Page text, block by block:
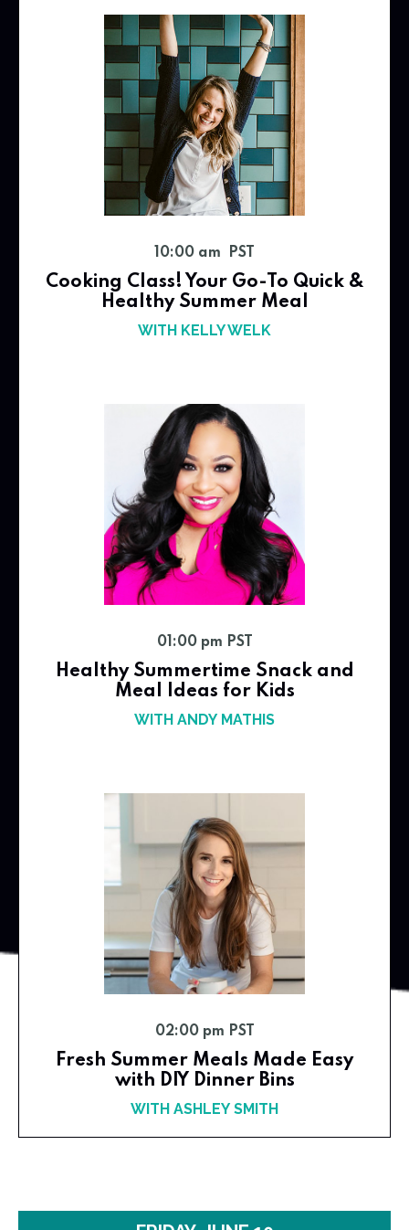
10:00 am PST
Cooking Class! Your Go-To Quick &
Healthy Summer Meal
WITH KELLY WELK
01:00 pm PST
Healthy Summertime Snack and
Meal Ideas for Kids
WITH ANDY MATHIS
02:00 pm PST
Fresh Summer Meals Made Easy
with DIY Dinner Bins
WITH ASHLEY SMITH